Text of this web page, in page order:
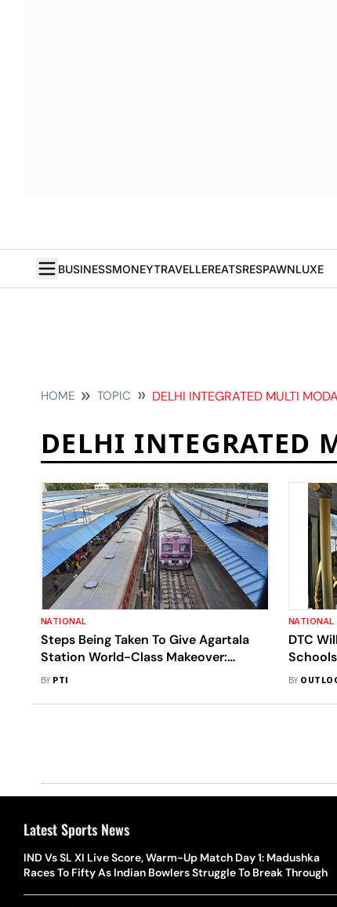
BUSINESSMONEYTRAVELLEREATSRESPAWNLUXE
HOME TOPIC DELHI INTEGRATED MULTI
DELHI INTEGRATED
NATIONAL
Steps Being Taken To Give Agartala
Station World-Class Makeover:
Official
BY PTI
NATIONAL
DTC
BY
Latest Sports News
IND Vs SL XI Live Score, Warm-Up Match Day 1: Madushka
Races To Fifty As Indian Bowlers Struggle To Break Through